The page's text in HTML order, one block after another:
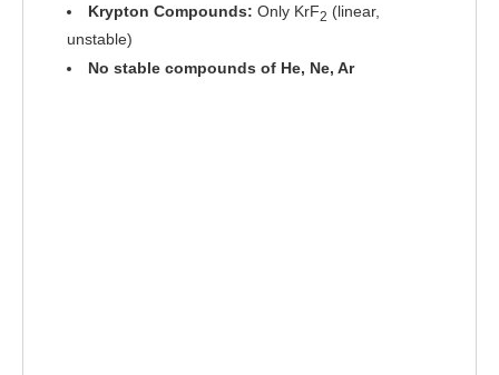
Krypton Compounds: Only KrF2 (linear,
unstable)
No stable compounds of He, Ne, Ar